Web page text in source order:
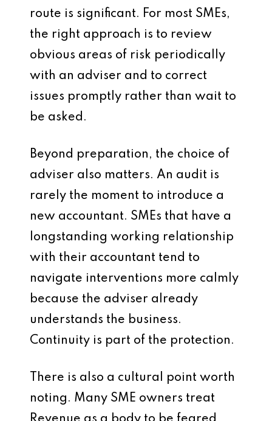
route is significant. For most SMEs,
the right approach is to review
obvious areas of risk periodically
with an adviser and to correct
issues promptly rather than wait to
be asked.
Beyond preparation, the choice of
adviser also matters. An audit is
rarely the moment to introduce a
new accountant. SMEs that have a
longstanding working relationship
with their accountant tend to
navigate interventions more calmly
because the adviser already
understands the business.
Continuity is part of the protection.
There is also a cultural point worth
noting. Many SME owners treat